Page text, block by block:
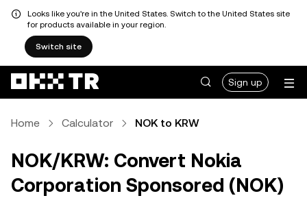
Looks like you're in the United States. Switch to the United States site
for products available in your region.
Switch site
Sign up
Home Calculator NOK to KRW
NOK/KRW: Convert Nokia
Corporation Sponsored (NOK)